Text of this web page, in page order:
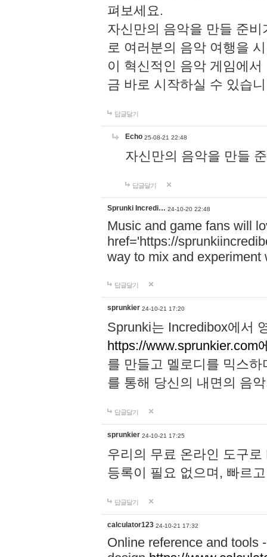
펴보세요.
자신만의 음악을 만들 준
로 여러분의 음악 여행을
이 혁신적인 음악 게임에
금 바로 시작하실 수 있습
답글달기
Echo 25-08-21 22:48
자신만의 음악을 만들
답글달기
Sprunki Incredi… 24-10-20 22:48
Music and game fans will
href='https://
way to mix and experiment
답글달기
sprunkier 24-10-21 17:20
Sprunki는 Incredibox에서
https://www.sprunkier.com
를 만들고 멜로디를 믹스
를 통해 당신의 내면의 음
답글달기
sprunkier 24-10-21 17:25
우리의 무료 온라인 도구
등록이 필요 없으며, 빠르
답글달기
calculator123 24-10-21 17:32
Online reference and tools